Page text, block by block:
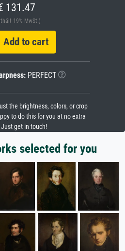
131.47
19% MwSt.)
to cart
PERFECT
the brightness, colors, or crop
to do this for you at no extra
get in touch!
selected for you